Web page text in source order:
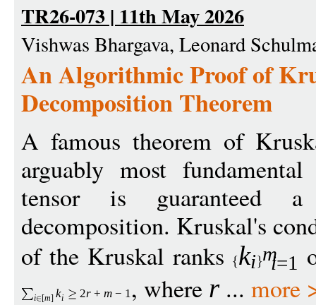
TR26-073 | 11th May 2026
Vishwas Bhargava, Leonard
An Algorithmic Proof of
Decomposition Theorem
A famous theorem of
arguably most
tensor is guaranteed a
decomposition. Kruskal's
of the Kruskal ranks ki m
i=1
i [m] ki 2r + m − 1, where r...more